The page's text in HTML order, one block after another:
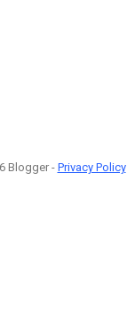
Blogger - Privacy Policy